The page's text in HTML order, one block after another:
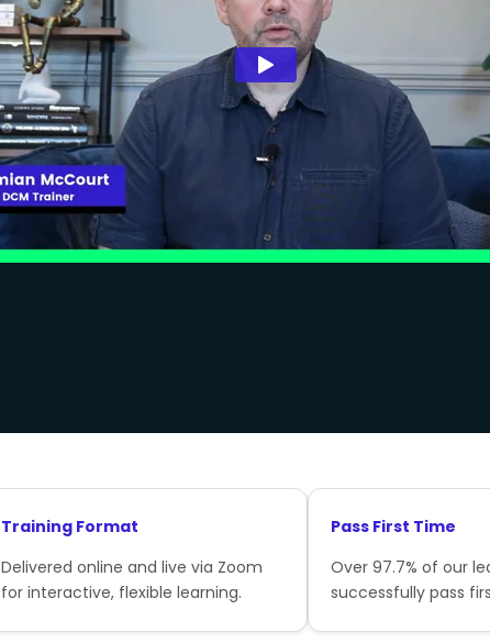
Training Format
Delivered online and live via Zoom
for interactive, flexible learning.
Pass First Time
Over 97.7% of our
successfully pass